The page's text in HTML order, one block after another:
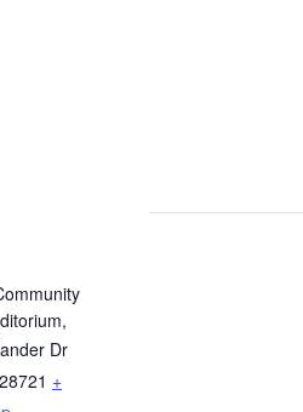
Dr
28721 +